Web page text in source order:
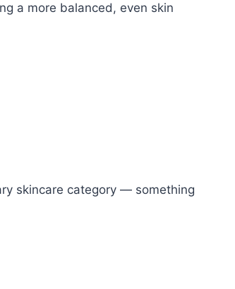
a more balanced, even skin
skincare category — something